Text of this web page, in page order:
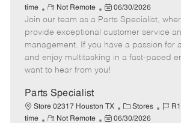
a
t
e
g
o
b
I
d
time
R
e
m
o
t
e
Not Remote
P
o
s
t
e
d
t
e
06/30/2026
Join our team as a Parts Specialist,
provide exceptional customer service
management. If you have a passion for
and enjoy multitasking in a fast-paced
want to hear from you!
Parts Specialist
Store 02317 Houston TX
C
a
Stores
J
time
R
Not Remote
P
06/30/2026